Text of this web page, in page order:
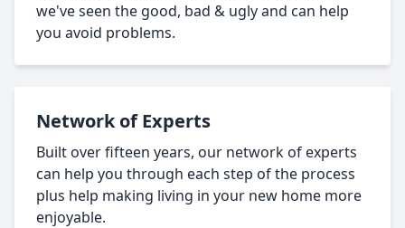
we've seen the good, bad & ugly and can help
you avoid problems.
Network of Experts
Built over fifteen years, our network of experts
can help you through each step of the process
plus help making living in your new home more
enjoyable.